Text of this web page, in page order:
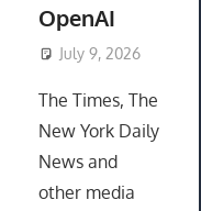
ToyTropical
OpenAI
July 9, 2026
The Times, The
New York Daily
News and
other media